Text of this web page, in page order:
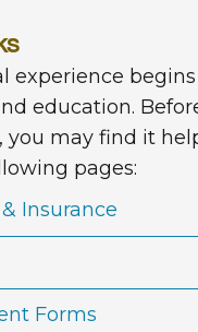
experience
education.
you may find it
pages:
Insurance
Forms